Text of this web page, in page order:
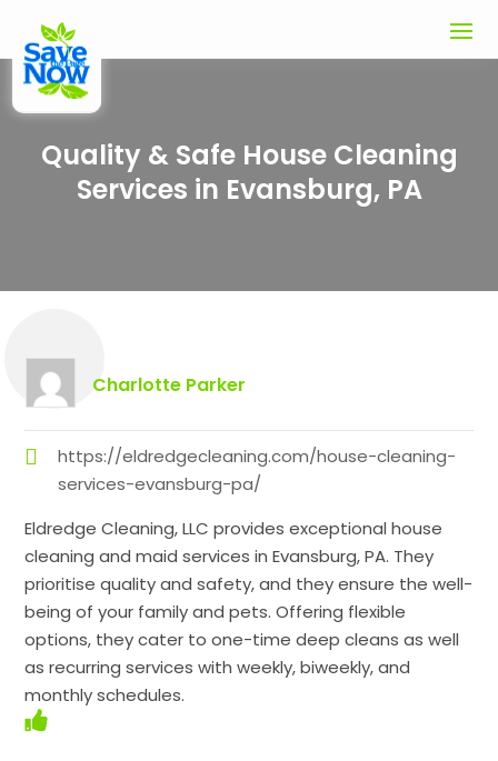
Quality & Safe House Cleaning
Services in Evansburg, PA
Charlotte Parker
https://eldredgecleaning.com/house-cleaning-
services-evansburg-pa/
Eldredge Cleaning, LLC provides exceptional house
cleaning and maid services in Evansburg, PA. They
prioritise quality and safety, and they ensure the well-
being of your family and pets. Offering flexible
options, they cater to one-time deep cleans as well
as recurring services with weekly, biweekly, and
monthly schedules.